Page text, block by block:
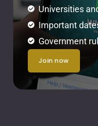
Universities
Important
Government
join now